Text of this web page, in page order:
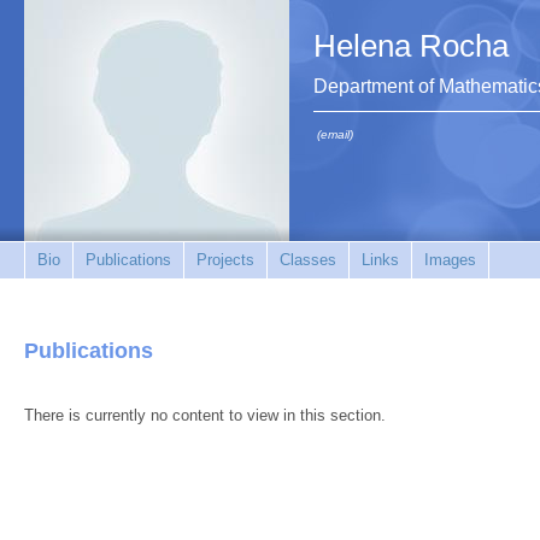
Helena Rocha
Department of
(email)
Bio Publications Projects Classes Links Images
Publications
There is currently no content to view in this section.